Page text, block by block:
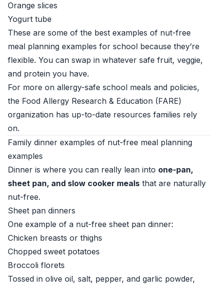
Orange slices
Yogurt tube
These are some of the best examples of nut-free
meal planning examples for school because they’re
flexible. You can swap in whatever safe fruit, veggie,
and protein you have.
For more on allergy-safe school meals and policies,
the Food Allergy Research & Education (FARE)
organization has up-to-date resources families rely
on.
Family dinner examples of nut-free meal planning
examples
Dinner is where you can really lean into one-pan,
sheet pan, and slow cooker meals that are naturally
nut-free.
Sheet pan dinners
One example of a nut-free sheet pan dinner:
Chicken breasts or thighs
Chopped sweet potatoes
Broccoli florets
Tossed in olive oil, salt, pepper, and garlic powder,